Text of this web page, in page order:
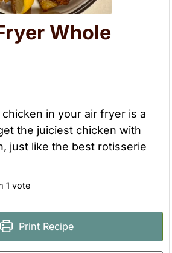
Whole
in your air fryer is a
the juiciest chicken with
just like the best rotisserie
1 vote
Print Recipe